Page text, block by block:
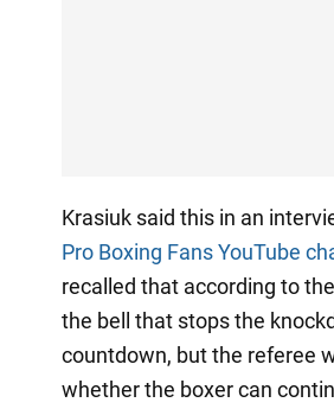
Krasiuk said this in an
Pro Boxing Fans YouTube
recalled that according to
the bell that stops the
countdown, but the referee
whether the boxer can